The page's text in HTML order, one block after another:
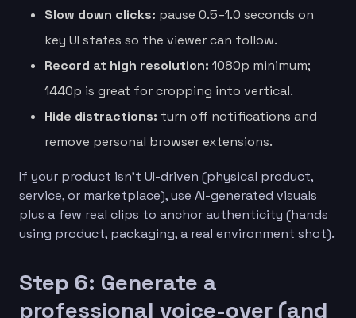
Slow down clicks: pause 0.5–1.0 seconds on
key UI states so the viewer can follow.
Record at high resolution: 1080p minimum;
1440p is great for cropping into vertical.
Hide distractions: turn off notifications and
remove personal browser extensions.
If your product isn’t UI-driven (physical product,
service, or marketplace), use AI-generated visuals
plus a few real clips to anchor authenticity (hands
using product, packaging, a real environment shot).
Step 6: Generate a
professional voice-over (and